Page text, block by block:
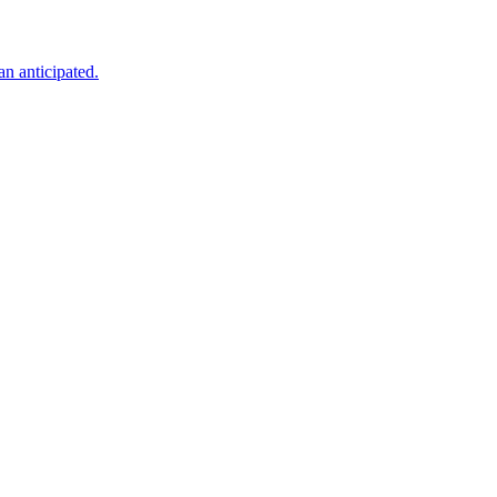
anticipated.